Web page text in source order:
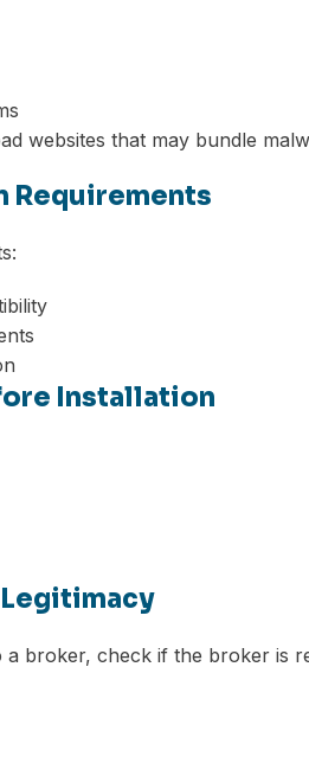
websites that may bundle
Requirements
Installation
Legitimacy
broker, check if the broker is